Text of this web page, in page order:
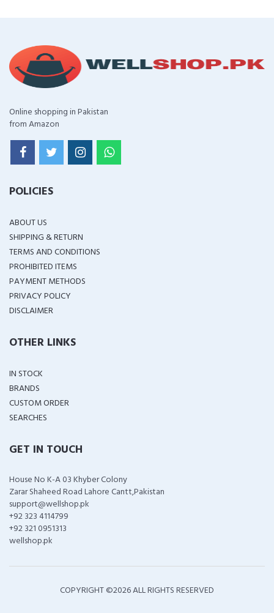
Online shopping in Pakistan
from Amazon
POLICIES
ABOUT US
SHIPPING & RETURN
TERMS AND CONDITIONS
PROHIBITED ITEMS
PAYMENT METHODS
PRIVACY POLICY
DISCLAIMER
OTHER LINKS
IN STOCK
BRANDS
CUSTOM ORDER
SEARCHES
GET IN TOUCH
House No K-A 03 Khyber Colony
Zarar Shaheed Road Lahore Cantt,Pakistan
support@wellshop.pk
+92 323 4114799
+92 321 0951313
wellshop.pk
COPYRIGHT ©2026 ALL RIGHTS RESERVED